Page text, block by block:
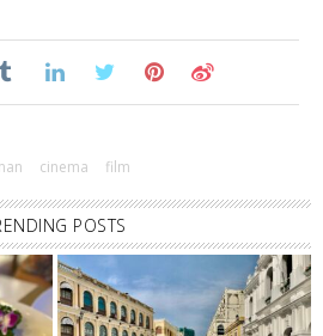
cinema film
POSTS